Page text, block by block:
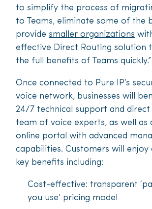
to simplify the process of
to Teams, eliminate some of the
provide smaller organizations
effective Direct Routing solution
the full benefits of Teams quickly.”
Once connected to Pure IP’s
voice network, businesses will
24/7 technical support and direct
team of voice experts, as well as
online portal with advanced
capabilities. Customers will enjoy
key benefits including:
Cost-effective: transparent
you use’ pricing model